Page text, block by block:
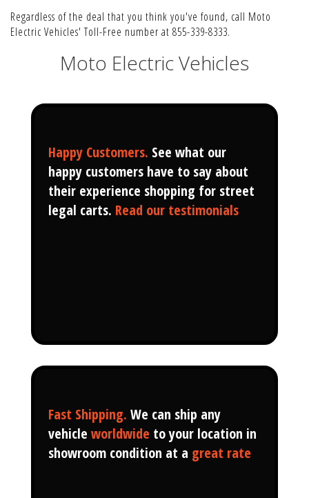
Regardless of the deal that you think you've found, call Moto
Electric Vehicles' Toll-Free number at 855-339-8333.
Moto Electric Vehicles
Happy Customers. See what our
happy customers have to say about
their experience shopping for street
legal carts. Read our testimonials
Fast Shipping. We can ship any
vehicle worldwide to your location in
showroom condition at a great rate